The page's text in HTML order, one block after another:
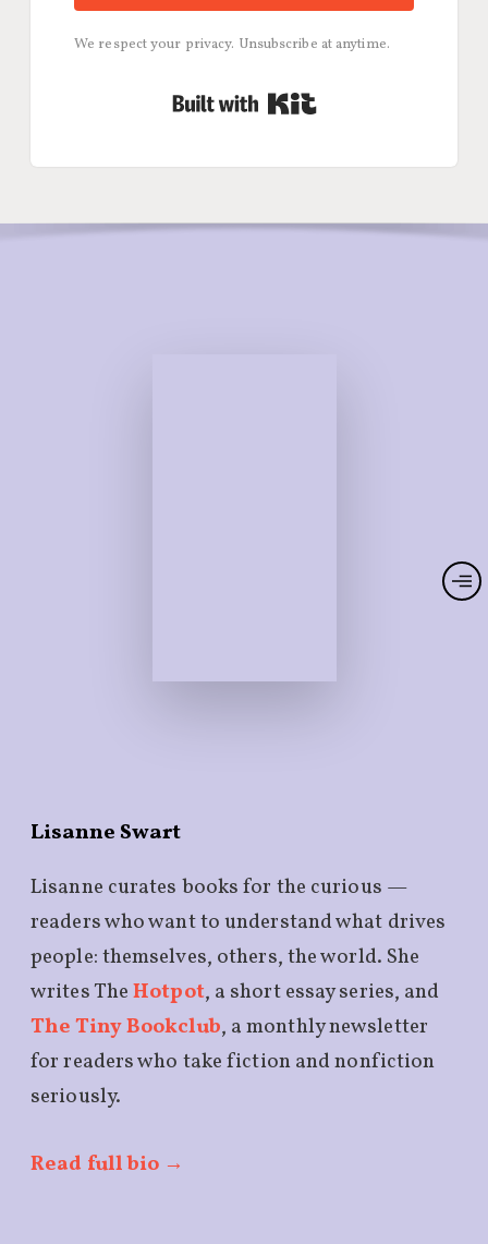
We respect your privacy. Unsubscribe at anytime.
Built with Kit
Lisanne Swart
Lisanne curates books for the curious —
readers who want to understand what drives
people: themselves, others, the world. She
writes TheHotpot, a short essay series, and
The Tiny Bookclub, a monthly newsletter
for readers who take fiction and nonfiction
seriously.
Read full bio →